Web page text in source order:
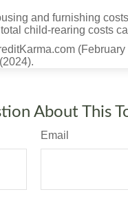
About This
Email